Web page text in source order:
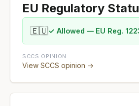
EU Regulatory
🇪🇺✓ Allowed — EU Reg.
SCCS OPINION
View SCCS opinion →